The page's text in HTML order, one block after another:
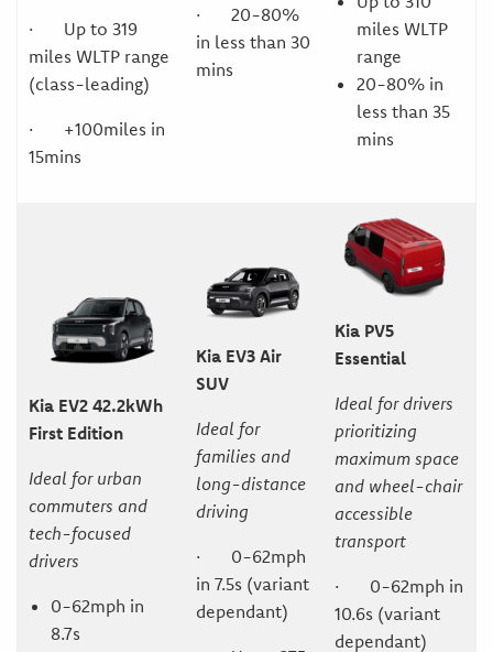
· Up to 319
miles WLTP range
(class-leading)
· +100miles in
15mins
· 20-80%
in less than 30
mins
miles WLTP
range
20-80% in
less than 35
mins
Kia EV2 42.2kWh
First Edition
Ideal for urban
commuters and
tech-focused
drivers
0-62mph in
8.7s
Kia EV3 Air
SUV
Ideal for
families and
long-distance
driving
· 0-62mph
in 7.5s (variant
dependant)
Kia PV5
Essential
Ideal for drivers
prioritizing
maximum space
and wheel-chair
accessible
transport
· 0-62mph in
10.6s (variant
dependant)